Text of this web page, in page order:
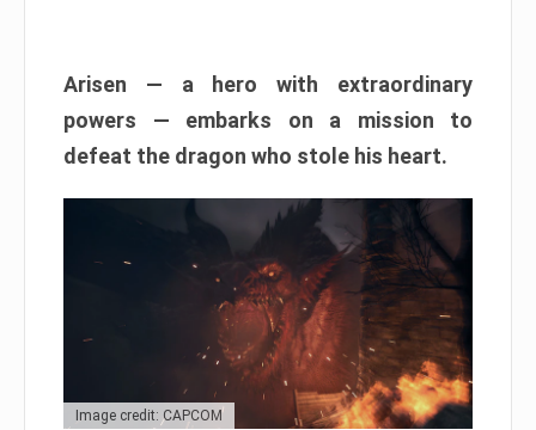
Arisen — a hero with extraordinary
powers — embarks on a mission to
defeat the dragon who stole his heart.
Image credit: CAPCOM